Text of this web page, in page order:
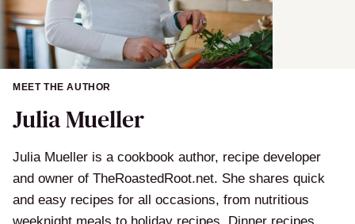
MEET THE AUTHOR
Julia Mueller
Julia Mueller is a cookbook author, recipe developer
and owner of TheRoastedRoot.net. She shares quick
and easy recipes for all occasions, from nutritious